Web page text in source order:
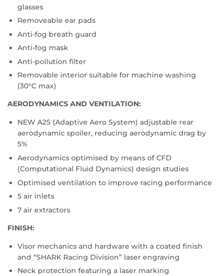
glasses
Removeable ear pads
Anti-fog breath guard
Anti-fog mask
Anti-pollution filter
Removable interior suitable for machine washing
(30°C max)
AERODYNAMICS AND VENTILATION:
NEW A2S (Adaptive Aero System) adjustable rear
aerodynamic spoiler, reducing aerodynamic drag by
5%
Aerodynamics optimised by means of CFD
(Computational Fluid Dynamics) design studies
Optimised ventilation to improve racing performance
5 air inlets
7 air extractors
FINISH:
Visor mechanics and hardware with a coated finish
and “SHARK Racing Division” laser engraving
Neck protection featuring a laser marking